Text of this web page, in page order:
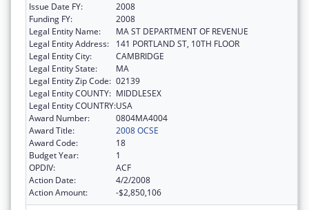
Issue Date FY:
2008
Funding FY:
2008
Legal Entity Name:
MA ST DEPARTMENT OF REVENUE
Legal Entity Address:
141 PORTLAND ST, 10TH FLOOR
Legal Entity City:
CAMBRIDGE
Legal Entity State:
MA
Legal Entity Zip Code: 02139
Legal Entity COUNTY: MIDDLESEX
Legal Entity COUNTRY:USA
Award Number:
0804MA4004
Award Title:
2008 OCSE
Award Code:
18
Budget Year:
1
OPDIV:
ACF
Action Date:
4/2/2008
Action Amount:
-$2,850,106